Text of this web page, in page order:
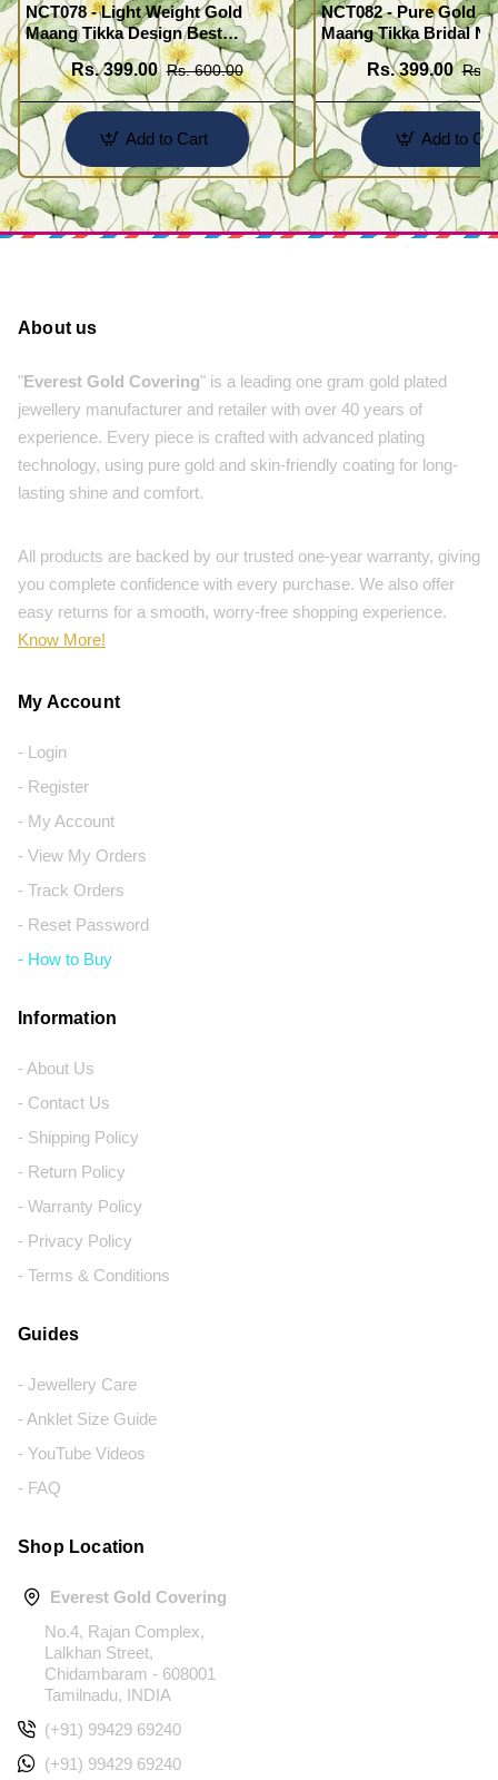
NCT078 - Light Weight Gold
Maang Tikka Design Best
Forehead Jewelry Buy Online
ShoppingRs. 399.00 Rs. 600.00
Add to Cart
NCT082 - Pure Gold
Maang Tikka Bridal
Designs for Women
Rs. 399.00 Rs.
Add to
About us
"Everest Gold Covering" is a leading one gram gold plated
jewellery manufacturer and retailer with over 40 years of
experience. Every piece is crafted with advanced plating
technology, using pure gold and skin-friendly coating for long-
lasting shine and comfort.
All products are backed by our trusted one-year warranty, giving
you complete confidence with every purchase. We also offer
easy returns for a smooth, worry-free shopping experience.
Know More!
My Account
- Login
- Register
- My Account
- View My Orders
- Track Orders
- Reset Password
- How to Buy
Information
- About Us
- Contact Us
- Shipping Policy
- Return Policy
- Warranty Policy
- Privacy Policy
- Terms & Conditions
Guides
- Jewellery Care
- Anklet Size Guide
- YouTube Videos
- FAQ
Shop Location
Everest Gold Covering
No.4, Rajan Complex,
Lalkhan Street,
Chidambaram - 608001
Tamilnadu, INDIA
(+91) 99429 69240
(+91) 99429 69240